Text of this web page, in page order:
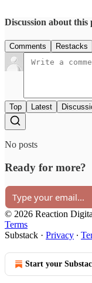
Discussion about this
Comments Restacks
Top Latest
No posts
Ready for more?
© 2026 Reaction
Terms
Substack · Privacy ∙
Start your